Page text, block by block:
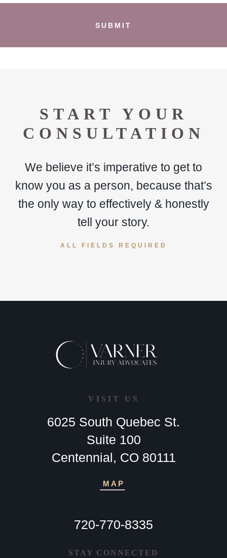
START YOUR
CONSULTATION
We believe it’s imperative to get to
know you as a person, because that’s
the only way to effectively & honestly
tell your story.
ALL FIELDS REQUIRED
VISIT US
6025 South Quebec St.
Suite 100
Centennial, CO 80111
MAP
720-770-8335
STAY CONNECTED